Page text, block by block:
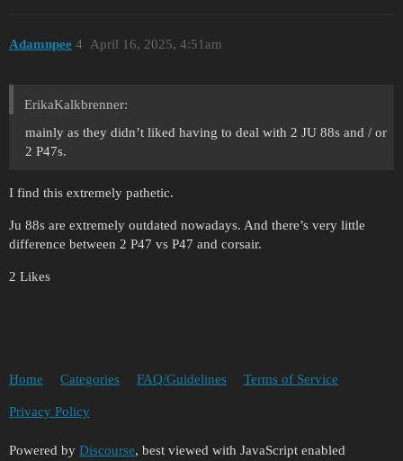
Adamnpee April 16, 2025, 4:51am
4
ErikaKalkbrenner:
mainly as they didn’t liked having to deal with 2 JU 88s and / or
2 P47s.
I find this extremely pathetic.
Ju 88s are extremely outdated nowadays. And there’s very little
difference between 2 P47 vs P47 and corsair.
2 Likes
Home Categories FAQ/Guidelines Terms of Service
Privacy Policy
Powered by Discourse, best viewed with JavaScript enabled